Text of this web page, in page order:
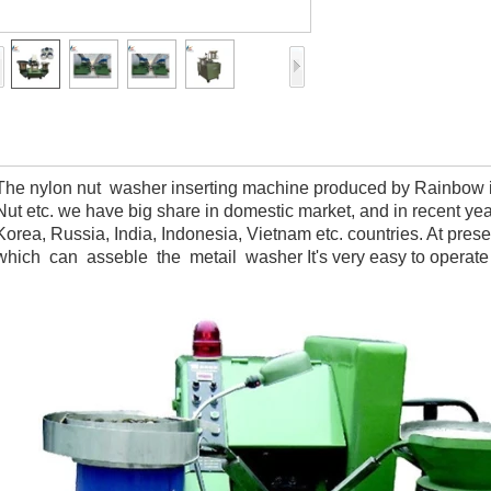
nylon nut washer inserting machine produced by
etc. we have big share in domestic market, and in recent
Russia, India, Indonesia, Vietnam etc. countries. At
can asseble the metail washer It's very easy to